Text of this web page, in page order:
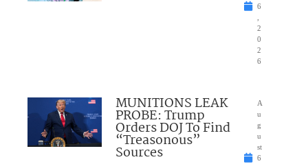
6
2
0
2
6
MUNITIONS LEAK
PROBE: Trump
Orders DOJ To Find
“Treasonous”
Sources
A
u
g
u
st
6